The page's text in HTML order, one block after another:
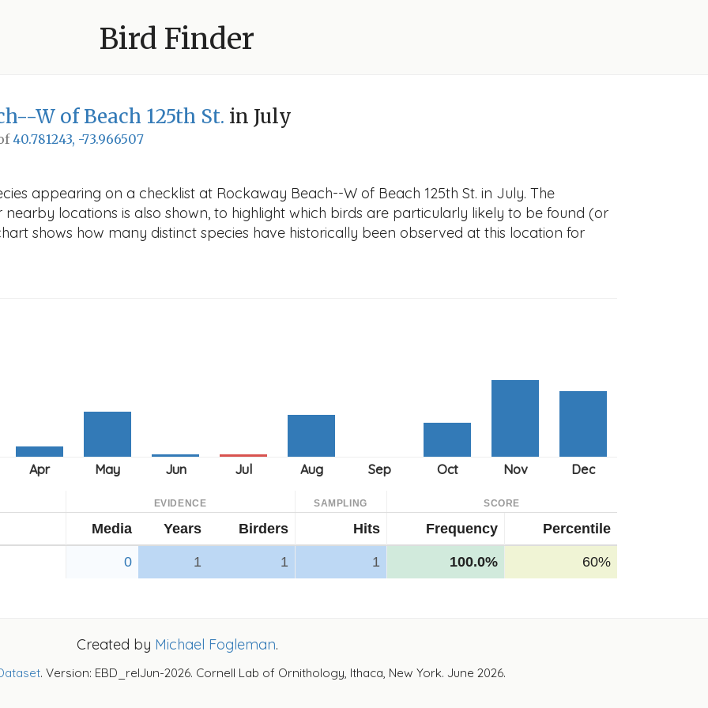
Bird Finder
W of Beach 125th St. in July
40.781243, -73.966507
appearing on a checklist at Rockaway Beach--W of Beach 125th St. in July. The
locations is also shown, to highlight which birds are particularly likely to be found (or
shows how many distinct species have historically been observed at this location for
EVIDENCE SAMPLING SCORE
Media Years Birders Hits Frequency Percentile
0 1 1 1 100.0% 60%
Created by Michael Fogleman.
. Version: EBD_relJun-2026. Cornell Lab of Ornithology, Ithaca, New York. June 2026.